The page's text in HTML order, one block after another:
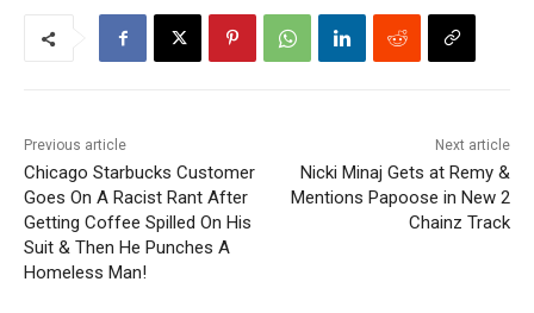
Previous article
Chicago Starbucks Customer
Goes On A Racist Rant After
Getting Coffee Spilled On His
Suit & Then He Punches A
Homeless Man!
Next article
Nicki Minaj Gets at Remy &
Mentions Papoose in New 2
Chainz Track